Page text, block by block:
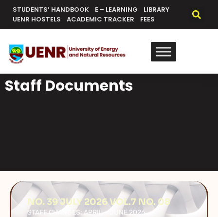
STUDENTS’ HANDBOOK E – LEARNING
LIBRARY
UENR HOSTELS
ACADEMIC TRACKER FEES
Staff Documents
NO. 39 JULY 2026 VOL.7 NO. 08
STAFF CHANGES: APRIL – JUNE 2026